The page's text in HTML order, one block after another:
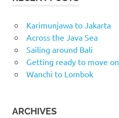
Karimunjawa to Jakarta
Across the Java Sea
Sailing around Bali
Getting ready to move on..
Wanchi to Lombok
ARCHIVES